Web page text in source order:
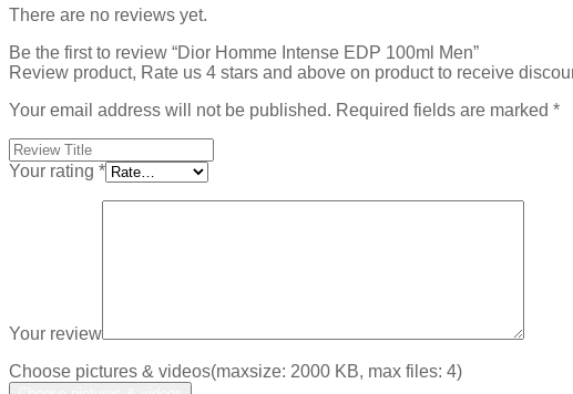
There are no reviews yet.
Be the first to review “Dior Homme Intense EDP 100ml Men”
Review product, Rate us 4 stars and above on product to receive
Your email address will not be published. Required fields are marked *
Your rating *
Your review
Choose pictures & videos(maxsize: 2000 KB, max files: 4)